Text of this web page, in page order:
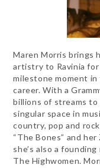
Maren Morris brings
artistry to Ravinia
milestone moment
career. With a
billions of streams to
singular space in
country, pop and
“The Bones” and
she’s also a
The Highwomen.